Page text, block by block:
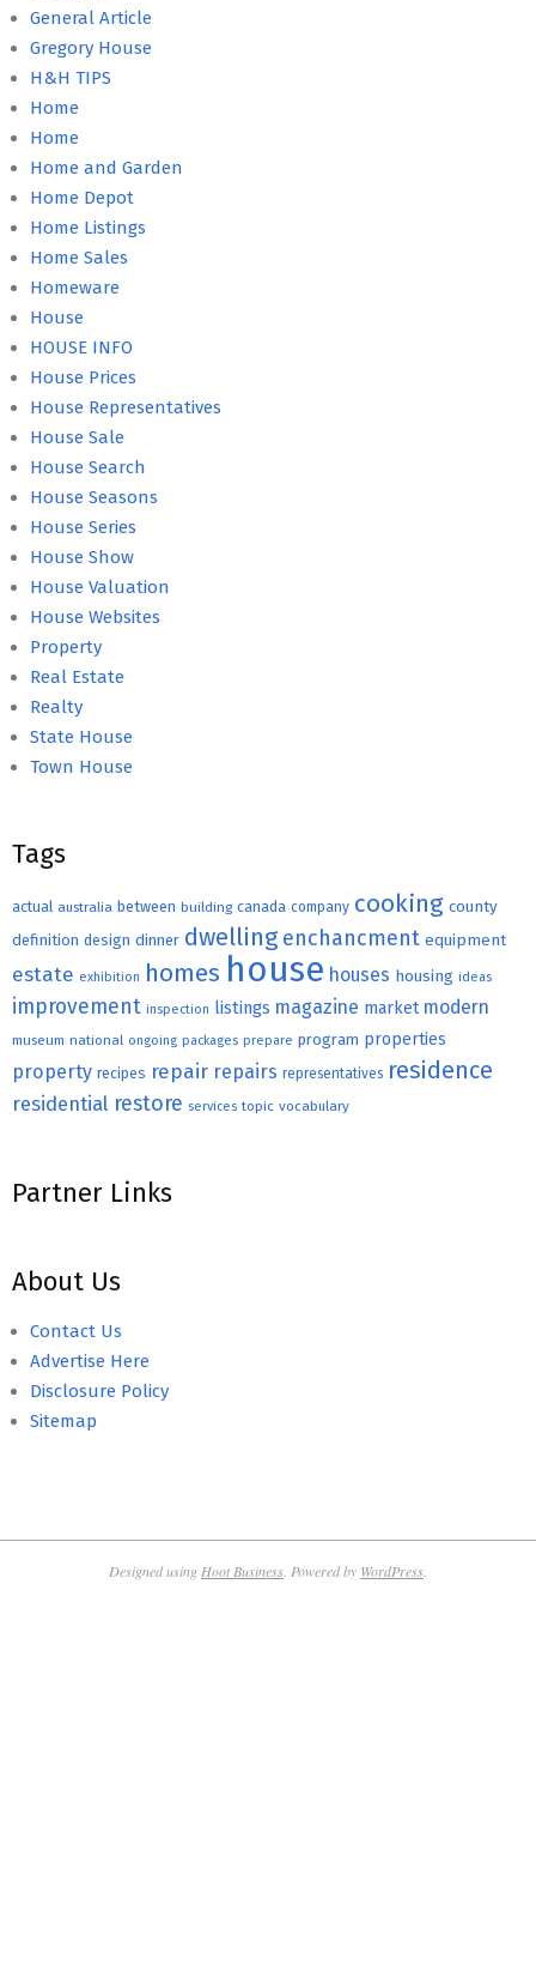
General Article
Gregory House
H&H TIPS
Home
Home
Home and Garden
Home Depot
Home Listings
Home Sales
Homeware
House
HOUSE INFO
House Prices
House Representatives
House Sale
House Search
House Seasons
House Series
House Show
House Valuation
House Websites
Property
Real Estate
Realty
State House
Town House
Tags
actual australia between building canada company cooking county
definition design dinner dwelling enchancment equipment
estate exhibition homes house houses housing ideas
improvement inspection listings magazine market modern
museum national ongoing packages prepare program properties
property recipes repair repairs representatives residence
residential restore services topic vocabulary
Partner Links
About Us
Contact Us
Advertise Here
Disclosure Policy
Sitemap
Designed using Hoot Business . Powered by WordPress